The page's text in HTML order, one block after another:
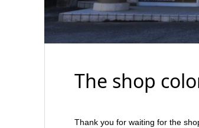
The shop
Thank you for waiting for the